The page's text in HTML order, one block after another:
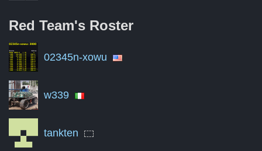
Red Team's Roster
02345n-xowu
w339
tankten